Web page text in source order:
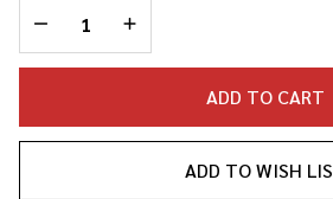
DECREASE QUANTITY OF
INCREASE QUANTITY OF
ADD TO CART
ADD TO WISH